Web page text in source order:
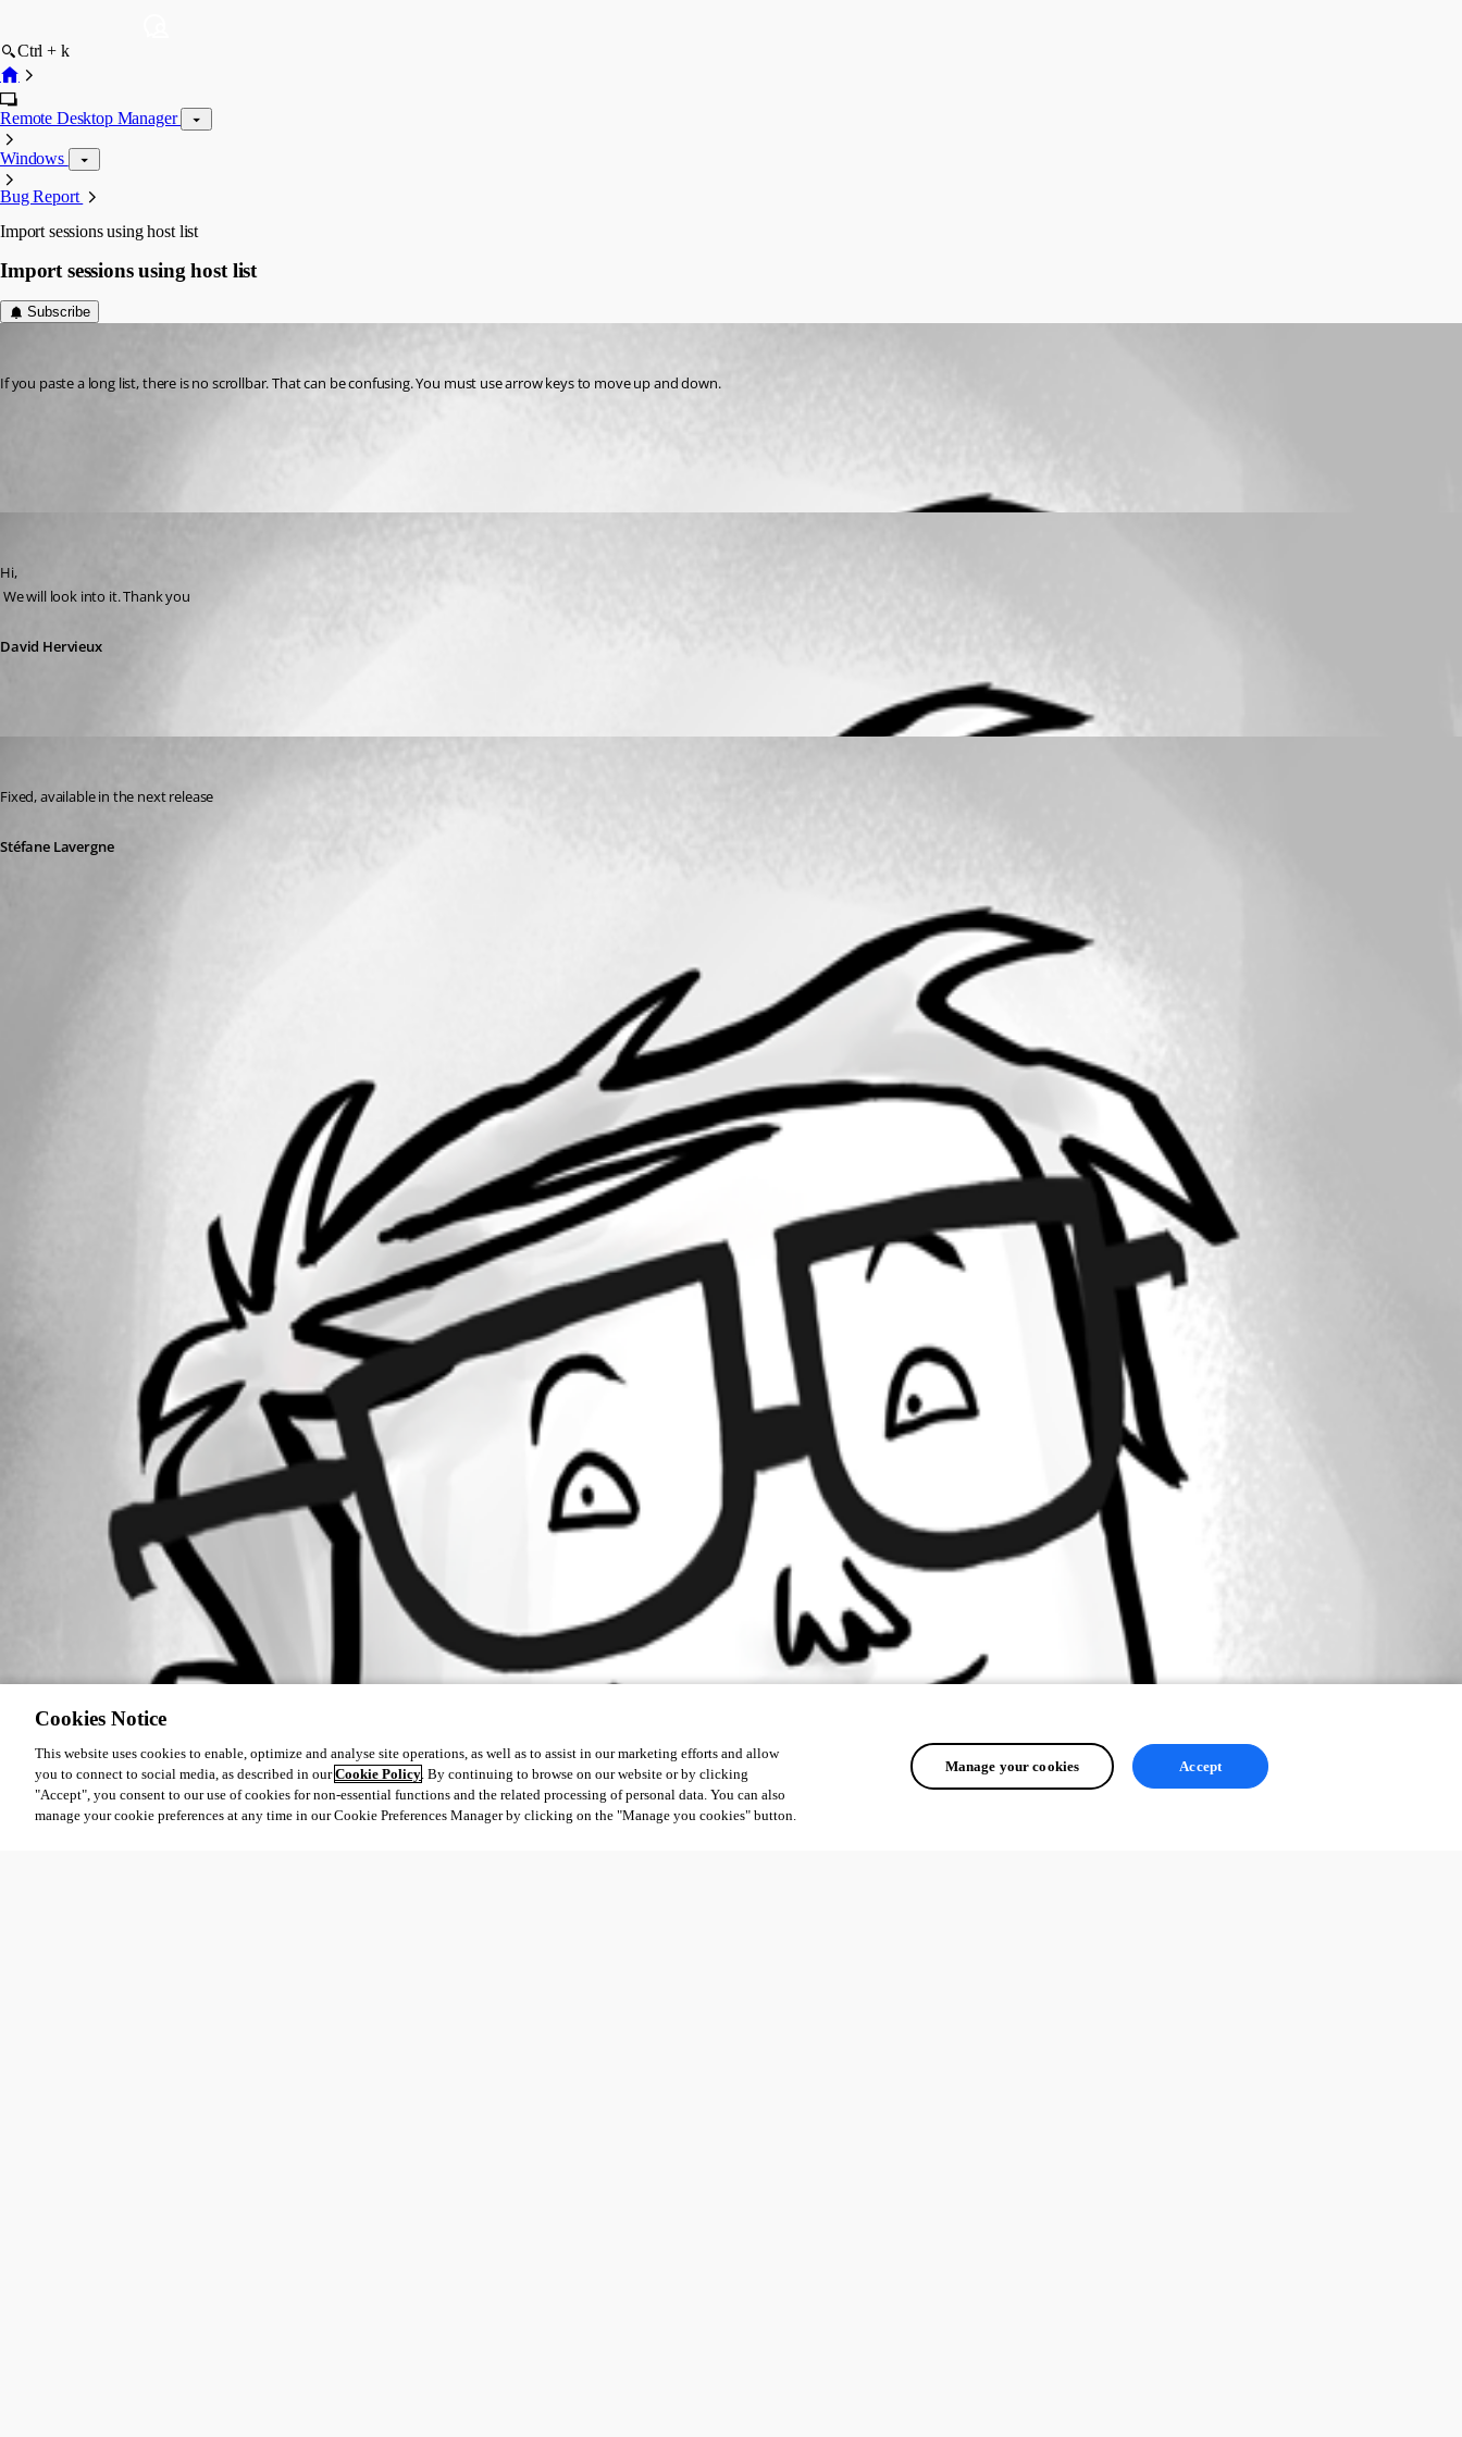
Ctrl + k
Remote Desktop Manager
Windows
Bug Report
Import sessions using host list
Import sessions using host list
Subscribe
If you paste a long list, there is no scrollbar. That can be confusing. You must use arrow keys to move up and down.
Hi,
We will look into it. Thank you
David Hervieux
Fixed, available in the next release
Stéfane Lavergne
Cookies Notice
This website uses cookies to enable, optimize and analyse site operations, as well as to assist in our marketing efforts and allow
you to connect to social media, as described in ourCookie Policy. By continuing to browse on our website or by clicking
"Accept", you consent to our use of cookies for non-essential functions and the related processing of personal data. You can also
manage your cookie preferences at any time in our Cookie Preferences Manager by clicking on the "Manage you cookies" button.
Manage your cookies Accept